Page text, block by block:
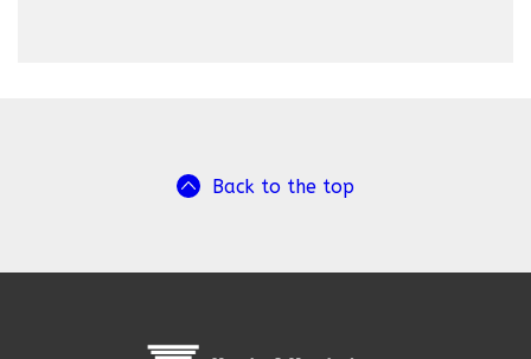
Back to the top